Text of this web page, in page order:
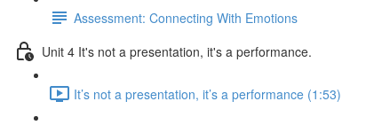
Assessment: Connecting With Emotions
Unit 4 It's not a presentation, it's a performance.
It’s not a presentation, it’s a performance (1:53)